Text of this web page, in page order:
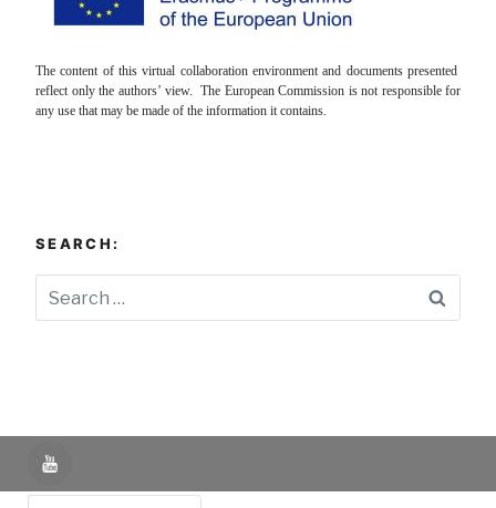
The content of this virtual collaboration environment and documents presented
reflect only the authors’ view. The European Commission is not responsible for
any use that may be made of the information it contains.
SEARCH:
YouTube